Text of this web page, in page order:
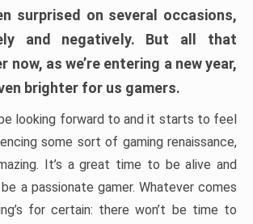
surprised on several occasions,
and negatively. But all that
now, as we’re entering a new year,
brighter for us gamers.
looking forward to and it starts to feel
some sort of gaming renaissance,
It’s a great time to be alive and
a passionate gamer. Whatever comes
for certain: there won’t be time to